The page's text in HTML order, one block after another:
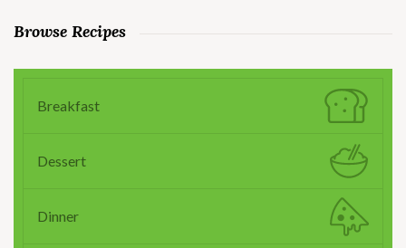
Browse Recipes
Breakfast
Dessert
Dinner